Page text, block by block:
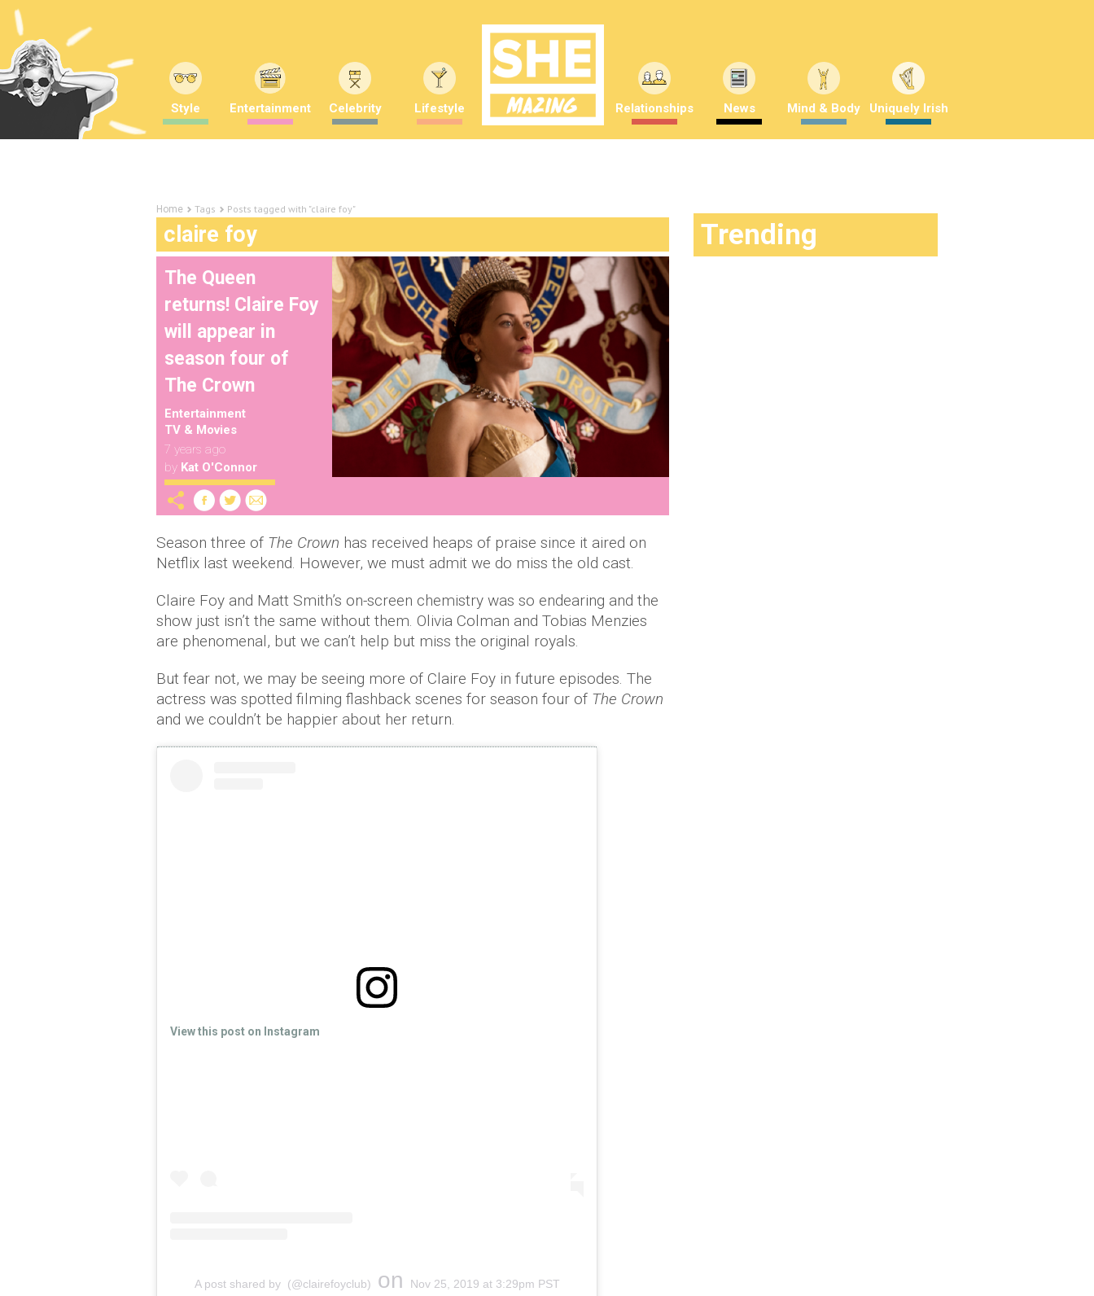
Style Entertainment Celebrity Lifestyle Relationships News Mind & Body Uniquely Irish
Home Tags Posts tagged with "claire foy"
claire foy
The Queen
returns! Claire Foy
will appear in
season four of
The Crown
Entertainment
TV & Movies
7 years ago
by Kat O'Connor
Season three of The Crown has received heaps of praise since it aired on
Netflix last weekend. However, we must admit we do miss the old cast.
Claire Foy and Matt Smith’s on-screen chemistry was so endearing and the
show just isn’t the same without them. Olivia Colman and Tobias Menzies
are phenomenal, but we can’t help but miss the original royals.
But fear not, we may be seeing more of Claire Foy in future episodes. The
actress was spotted filming flashback scenes for season four of The Crown
and we couldn’t be happier about her return.
View this post on Instagram
A post shared by (@clairefoyclub) on Nov 25, 2019 at 3:29pm PST
Trending